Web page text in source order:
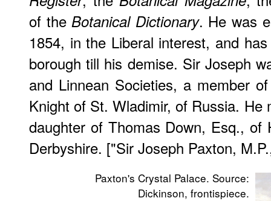
of theBotanical Dictionary. He was
1854, in the Liberal interest, and
borough till his demise. Sir Joseph
and Linnean Societies, a member
Knight of St. Wladimir, of Russia. He
daughter of Thomas Down, Esq., of
Derbyshire. ["Sir Joseph Paxton,
Paxton's Crystal Palace. Source:
Dickinson, frontispiece.